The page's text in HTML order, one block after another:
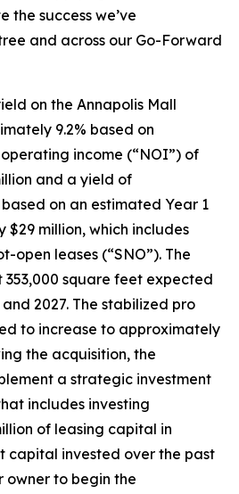
the success we’ve
and across our Go-Forward
on the Annapolis Mall
9.2% based on
income (“NOI”) of
and a yield of
on an estimated Year 1
million, which includes
open leases (“SNO”). The
353,000 square feet expected
2027. The stabilized pro
to increase to approximately
the acquisition, the
a strategic investment
includes investing
of leasing capital in
capital invested over the past
owner to begin the